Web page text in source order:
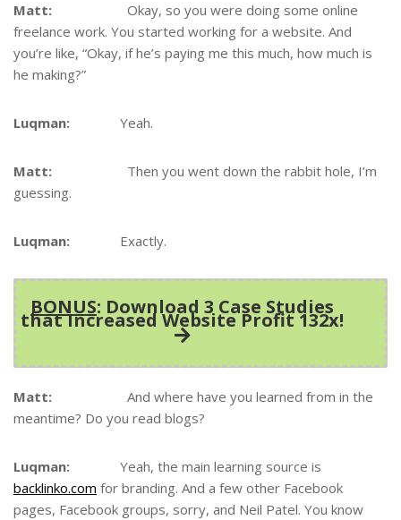
Matt: Okay, so you were doing some online
freelance work. You started working for a website. And
you’re like, “Okay, if he’s paying me this much, how much is
he making?”
Luqman: Yeah.
Matt: Then you went down the rabbit hole, I’m
guessing.
Luqman: Exactly.
BONUS: Download 3 Case Studies
that Increased Website Profit 132x!
Matt: And where have you learned from in the
meantime? Do you read blogs?
Luqman: Yeah, the main learning source is
backlinko.com for branding. And a few other Facebook
pages, Facebook groups, sorry, and Neil Patel. You know